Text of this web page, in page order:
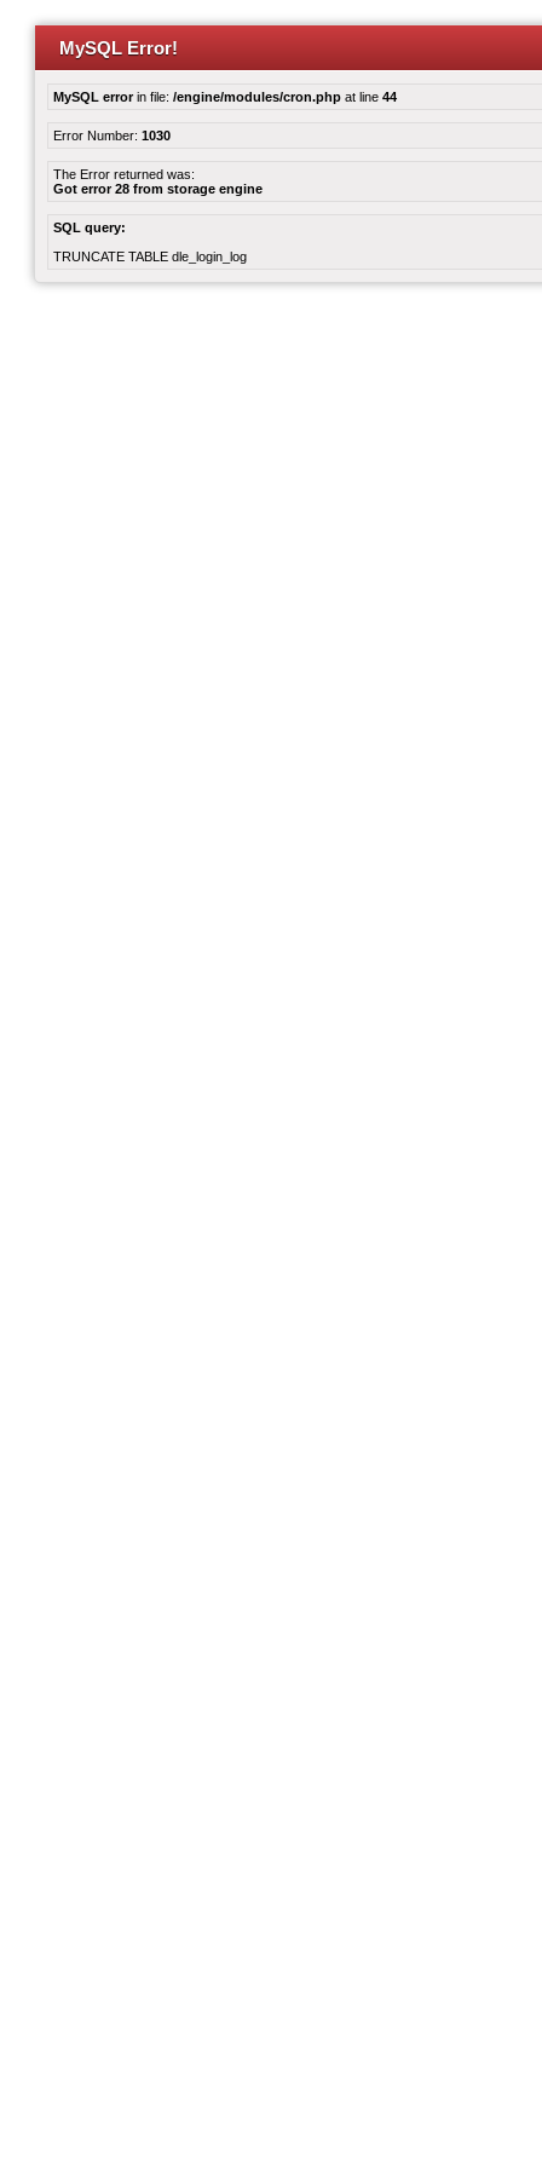
MySQL Error!
MySQL errorin file: /engine/modules/cron.php at line 44
Error Number: 1030
The Error returned was:
Got error 28 from storage engine
SQL query:
TRUNCATE TABLE dle_login_log